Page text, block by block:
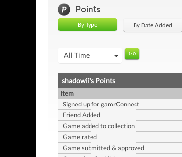
Points
By Type By Date Added
All Time
shadowii's Points
Item
Signed up for gamrConnect
Friend Added
Game added to collection
Game rated
Game submitted & approved